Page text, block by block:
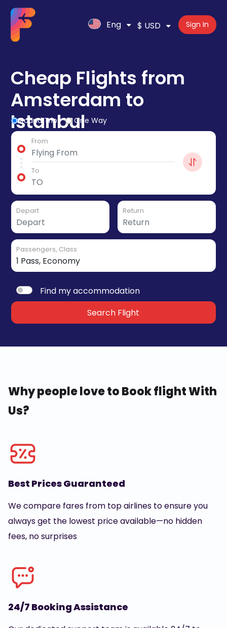
Eng $ USD Sign In
Cheap Flights from
Amsterdam to
Istanbul
Round Trip One Way
From
To
Depart Return
Passengers, Class
Find my accommodation
Search Flight
Why people love to Book flight With
Us?
Best Prices Guaranteed
We compare fares from top airlines to ensure you
always get the lowest price available—no hidden
fees, no surprises
24/7 Booking Assistance